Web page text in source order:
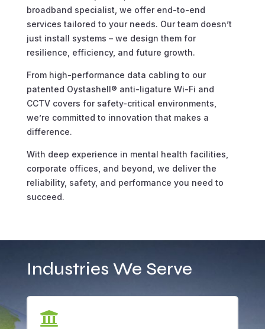
broadband specialist, we offer end-to-end
services tailored to your needs. Our team doesn’t
just install systems – we design them for
resilience, efficiency, and future growth.
From high-performance data cabling to our
patented Oystashell® anti-ligature Wi-Fi and
CCTV covers for safety-critical environments,
we’re committed to innovation that makes a
difference.
With deep experience in mental health facilities,
corporate offices, and beyond, we deliver the
reliability, safety, and performance you need to
succeed.
Industries We Serve
